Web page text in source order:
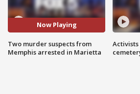
Now Playing
Two murder suspects from
Memphis arrested in Marietta